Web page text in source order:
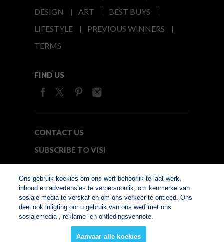
DESIGN
ART
BEST BUYS
LIFESTYLE
PREVIOUS WINNERS
TERMS
FIND US
CONTACT US
SUBSCRIBE TO VISI
© Copyright 2026. VISI.co.za
Member of Interactive
Ons gebruik koekies om ons werf behoorlik te laat werk,
inhoud en advertensies te verpersoonlik, om kenmerke van
sosiale media te verskaf en om ons verkeer te ontleed. Ons
deel ook inligting oor u gebruik van ons werf met ons
sosialemedia-, reklame- en ontledingsvennote.
Aanvaar alle koekies